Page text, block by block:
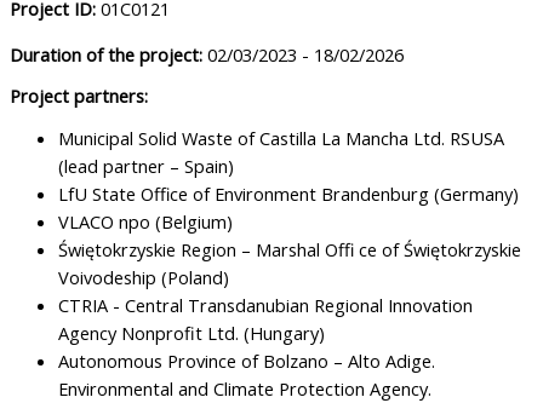
Project ID: 01C0121
Duration of the project: 02/03/2023 - 18/02/2026
Project partners:
Municipal Solid Waste of Castilla La Mancha Ltd. RSUSA
(lead partner – Spain)
LfU State Office of Environment Brandenburg (Germany)
VLACO npo (Belgium)
Świętokrzyskie Region – Marshal Offi ce of Świętokrzyskie
Voivodeship (Poland)
CTRIA - Central Transdanubian Regional Innovation
Agency Nonprofit Ltd. (Hungary)
Autonomous Province of Bolzano – Alto Adige.
Environmental and Climate Protection Agency.